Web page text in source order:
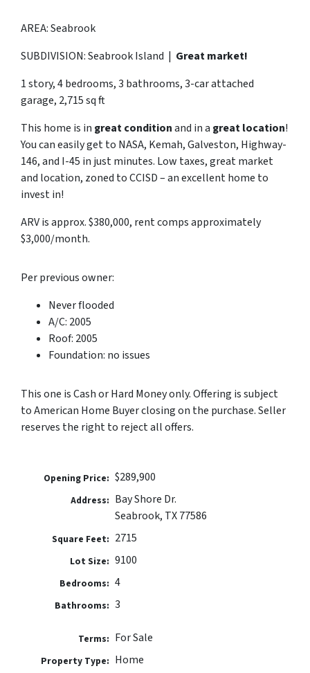
AREA: Seabrook
SUBDIVISION: Seabrook Island | Great market!
1 story, 4 bedrooms, 3 bathrooms, 3-car attached
garage, 2,715 sq ft
This home is in great conditionand in a great location!
You can easily get to NASA, Kemah, Galveston, Highway-
146, and I-45 in just minutes. Low taxes, great market
and location, zoned to CCISD – an excellent home to
invest in!
ARV is approx. $380,000, rent comps approximately
$3,000/month.
Per previous owner:
Never flooded
A/C: 2005
Roof: 2005
Foundation: no issues
This one is Cash or Hard Money only. Offering is subject
to American Home Buyer closing on the purchase. Seller
reserves the right to reject all offers.
Opening Price: $289,900
Address: Bay Shore Dr.
Seabrook, TX 77586
Square Feet: 2715
Lot Size: 9100
Bedrooms: 4
Bathrooms: 3
Terms: For Sale
Property Type: Home